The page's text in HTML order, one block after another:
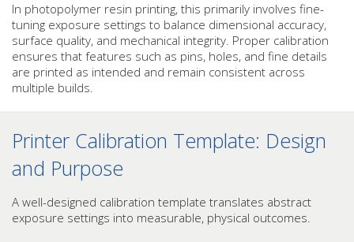
In photopolymer resin printing, this primarily involves fine-
tuning exposure settings to balance dimensional accuracy,
surface quality, and mechanical integrity. Proper calibration
ensures that features such as pins, holes, and fine details
are printed as intended and remain consistent across
multiple builds.
Printer Calibration Template: Design
and Purpose
A well-designed calibration template translates abstract
exposure settings into measurable, physical outcomes.